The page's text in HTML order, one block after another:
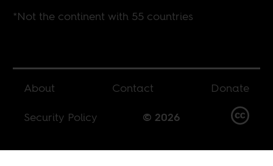
*Not the continent with 55 countries
About Contact
Donate
Security Policy
© 2026